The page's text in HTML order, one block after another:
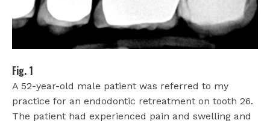
Fig. 1
A 52-year-old male patient was referred to my
practice for an endodontic retreatment on tooth 26.
The patient had experienced pain and swelling and